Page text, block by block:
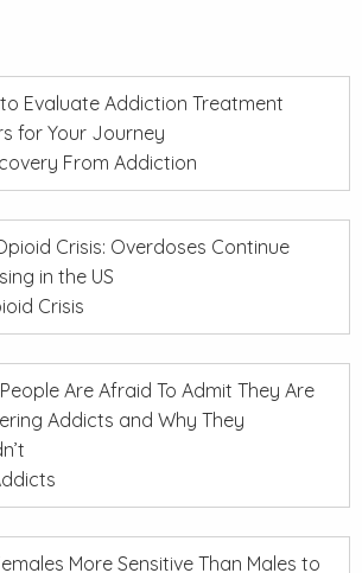
Evaluate Addiction Treatment
for Your Journey
From Addiction
Crisis: Overdoses Continue
in the US
Crisis
Are Afraid To Admit They Are
Addicts and Why They
More Sensitive Than Males to